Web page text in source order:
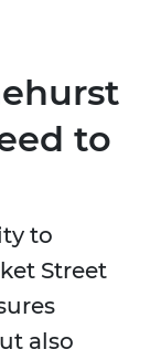
to
to
Street
also